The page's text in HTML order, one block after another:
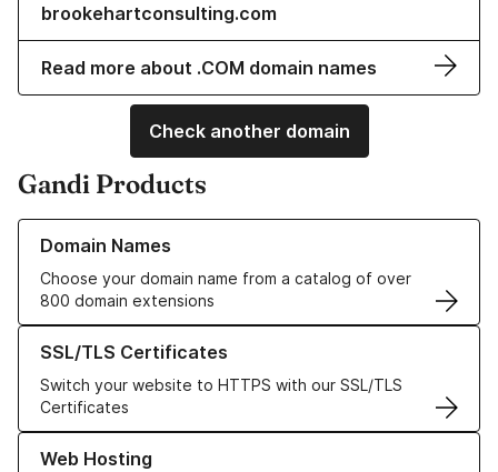
brookehartconsulting.com
Read more about .COM domain names
Check another domain
Gandi Products
Domain Names
Choose your domain name from a catalog of over
800 domain extensions
Learn more about our Domain Names
SSL/TLS Certificates
Switch your website to HTTPS with our SSL/TLS
Certificates
Learn more about our SSL/TLS Certificates
Web Hosting
Learn more about our Web Hosting solutions